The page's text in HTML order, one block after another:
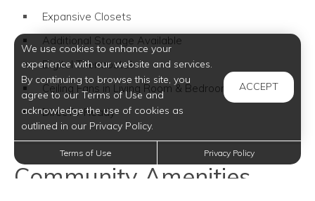
Expansive Closets
Additional Storage Available
Digital Thermostat
Ceiling Fans in Living Room & Bedrooms
DirecTV Ready
Community Amenities
We use cookies to enhance your
experience with our website and services.
By continuing to browse this site, you
agree to our Terms of Use and
acknowledge the use of cookies as
outlined in our Privacy Policy.
ACCEPT
Terms of Use Privacy Policy